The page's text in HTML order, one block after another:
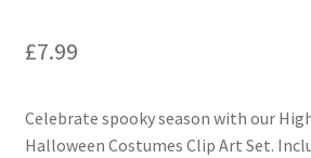
£7.99
Celebrate spooky season with our
Halloween Costumes Clip Art Set.